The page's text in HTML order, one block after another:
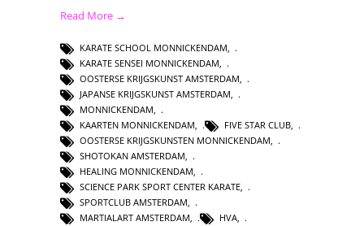
Read More →
KARATE SCHOOL MONNICKENDAM
KARATE SENSEI MONNICKENDAM
OOSTERSE KRIJGSKUNST AMSTERDAM
JAPANSE KRIJGSKUNST AMSTERDAM
MONNICKENDAM
KAARTEN MONNICKENDAM
FIVE STAR CLUB
OOSTERSE KRIJGSKUNSTEN MONNICKENDAM
SHOTOKAN AMSTERDAM,
HEALING MONNICKENDAM,
SCIENCE PARK SPORT CENTER KARATE,
SPORTCLUB AMSTERDAM,
MARTIALART AMSTERDAM, HVA,